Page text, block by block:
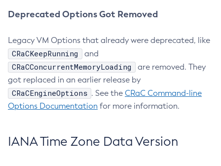
Deprecated Options Got Removed
Legacy VM Options that already were deprecated, like
CRaCKeepRunning and
CRaCConcurrentMemoryLoading
are removed. They
got replaced in an earlier release by
CRaCEngineOptions . See the CRaC Command-line
Options Documentation for more information.
IANA Time Zone Data Version